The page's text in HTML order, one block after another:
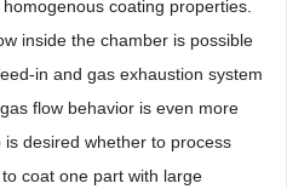
coating properties.
inside the chamber is possible
in and gas exhaustion system
flow behavior is even more
desired whether to process
coat one part with large